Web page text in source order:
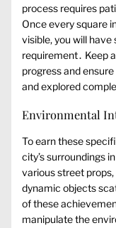
process requires
Once every square
visible, you will
requirement․ Keep
progress and
and explored
Environmental
To earn these
city’s surroundings
various street
dynamic objects
of these
manipulate the